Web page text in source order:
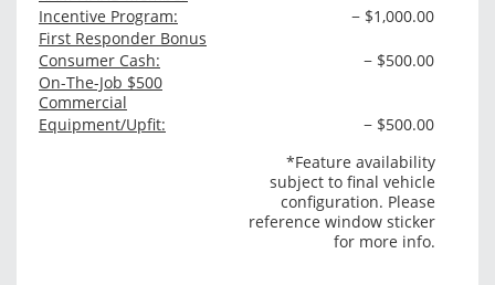
Incentive Program:
− $1,000.00
First Responder Bonus
Consumer Cash:
− $500.00
On-The-Job $500
Commercial
Equipment/Upfit:
− $500.00
*Feature availability
subject to final vehicle
configuration. Please
reference window sticker
for more info.